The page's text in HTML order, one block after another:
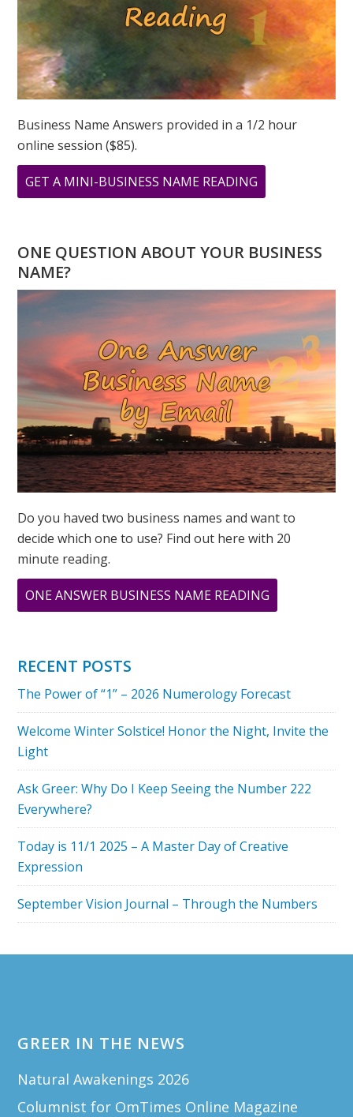
Business Name Answers provided in a 1/2 hour
online session ($85).
GET A MINI-BUSINESS NAME READING
MY
AND
YEAR
IS
THE
SAME!
ONE QUESTION ABOUT YOUR BUSINESS
NAME?
Do you haved two business names and want to
decide which one to use? Find out here with 20
minute reading.
ONE ANSWER BUSINESS NAME READING
MY
UNIVERSAL
YEAR
IS
RECENT POSTS
The Power of “1” – 2026 Numerology Forecast
Welcome Winter Solstice! Honor the Night, Invite the
Light
Ask Greer: Why Do I Keep Seeing the Number 222
Everywhere?
Today is 11/1 2025 – A Master Day of Creative
Expression
September Vision Journal – Through the Numbers
GREER IN THE NEWS
Natural Awakenings 2026
Columnist for OmTimes Online Magazine